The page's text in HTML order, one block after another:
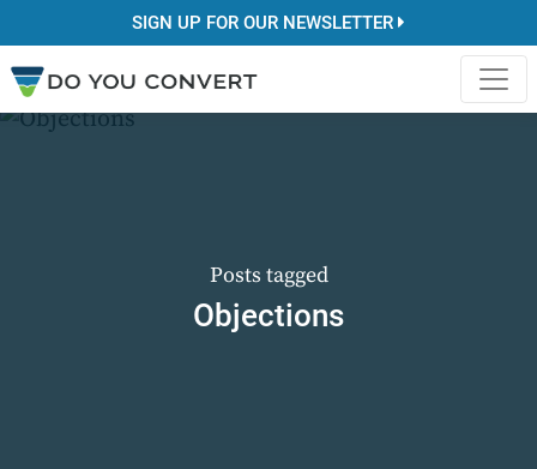
SIGN UP FOR OUR NEWSLETTER
Posts tagged
Objections